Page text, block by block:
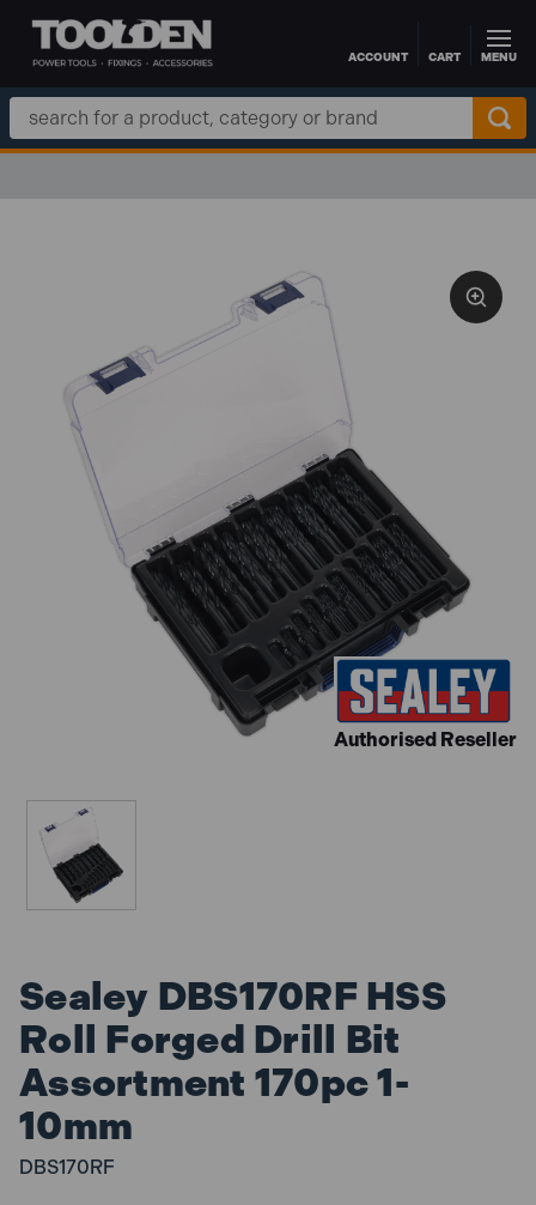
Skip to main contentACCOUNT CART MENU
Search
Keyword:
Authorised Reseller
Sealey DBS170RF HSS
Roll Forged Drill Bit
Assortment 170pc 1-
10mm
DBS170RF